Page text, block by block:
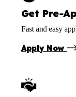
Get Pre-
Fast and easy
Apply Now